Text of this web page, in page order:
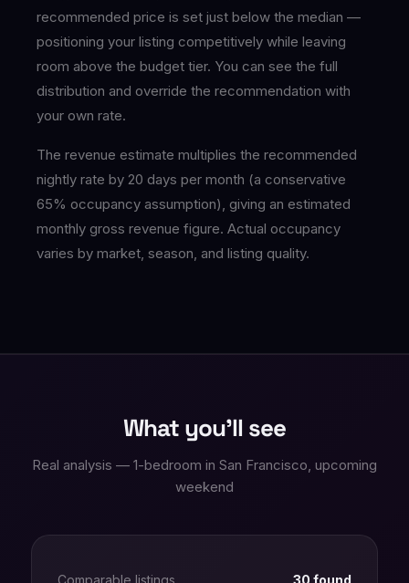
recommended price is set just below the median —
positioning your listing competitively while leaving
room above the budget tier. You can see the full
distribution and override the recommendation with
your own rate.
The revenue estimate multiplies the recommended
nightly rate by 20 days per month (a conservative
65% occupancy assumption), giving an estimated
monthly gross revenue figure. Actual occupancy
varies by market, season, and listing quality.
What you'll see
Real analysis — 1-bedroom in San Francisco, upcoming
weekend
Comparable listings 30 found